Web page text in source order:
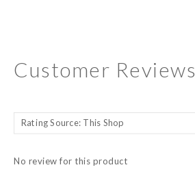
Customer Reviews
No review for this product